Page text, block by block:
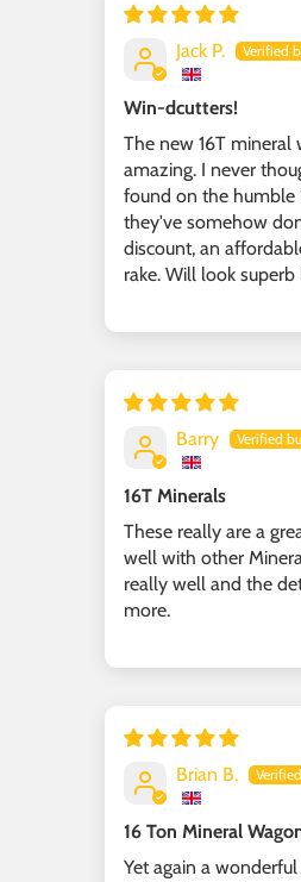
Jack P.
Win-dcutters!
The new 16T mineral
amazing. I never
found on the humble
they've somehow
discount, an
rake. Will look
Barry
16T Minerals
These really are a
well with other
really well and the
more.
Brian B.
16 Ton Mineral
Yet again a